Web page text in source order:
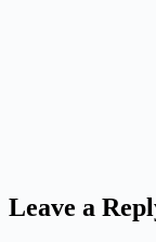
Leave a